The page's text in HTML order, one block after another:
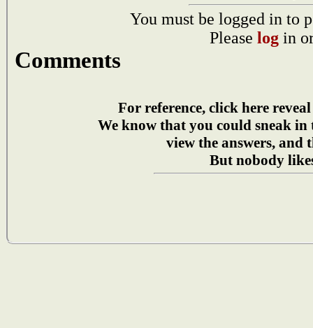
You must be logged in to
Please log in
Comments
For reference, click here
We know that you could sneak in
view the answers, and
But nobody